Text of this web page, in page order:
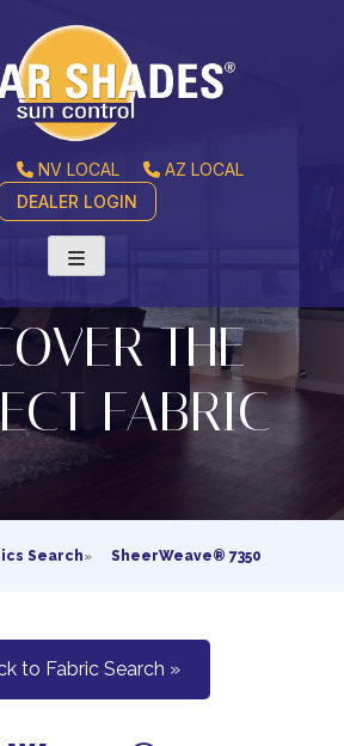
NV LOCAL
AZ LOCAL
DEALER LOGIN
THE
FABRIC
Search» SheerWeave® 7350
to Fabric Search »